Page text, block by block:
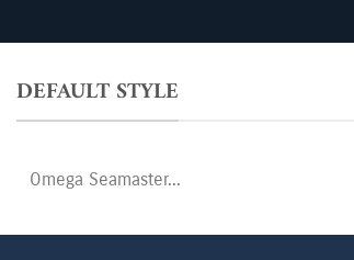
DEFAULT STYLE
Search